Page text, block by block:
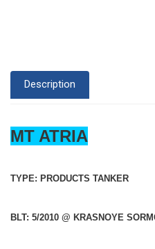
Description
MT ATRIA
TYPE: PRODUCTS TANKER
BLT: 5/2010 @ KRASNOYE